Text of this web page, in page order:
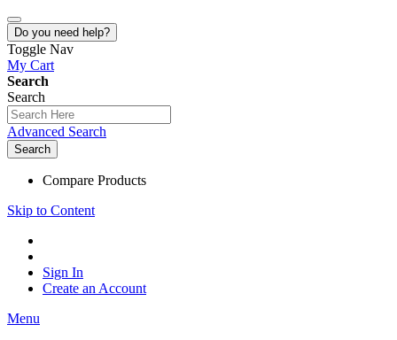
Do you need help?
Toggle Nav
My Cart
Search
Search
Advanced Search
Search
Compare Products
Skip to Content
Sign In
Create an Account
Menu